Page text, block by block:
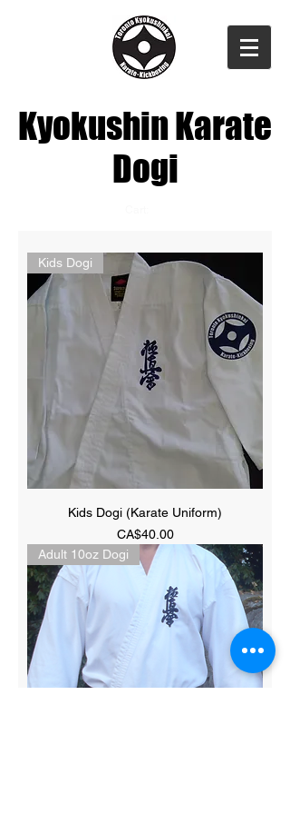
Kyokushin Karate
Dogi
Kids Dogi
Kids Dogi (Karate Uniform)
Price
CA$40.00
Adult 10oz Dogi